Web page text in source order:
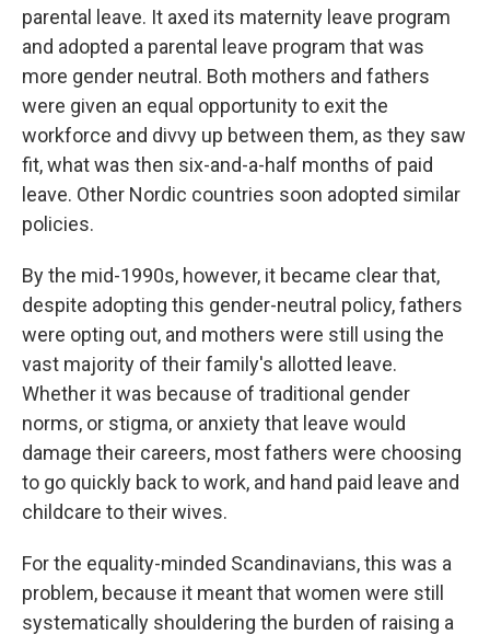
parental leave. It axed its maternity leave program
and adopted a parental leave program that was
more gender neutral. Both mothers and fathers
were given an equal opportunity to exit the
workforce and divvy up between them, as they saw
fit, what was then six-and-a-half months of paid
leave. Other Nordic countries soon adopted similar
policies.
By the mid-1990s, however, it became clear that,
despite adopting this gender-neutral policy, fathers
were opting out, and mothers were still using the
vast majority of their family's allotted leave.
Whether it was because of traditional gender
norms, or stigma, or anxiety that leave would
damage their careers, most fathers were choosing
to go quickly back to work, and hand paid leave and
childcare to their wives.
For the equality-minded Scandinavians, this was a
problem, because it meant that women were still
systematically shouldering the burden of raising a